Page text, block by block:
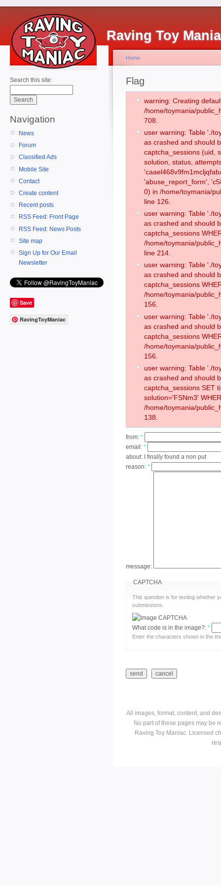
Raving Toy
Search this site:
Navigation
News
Forum
Classified Ads
Mobile Site
Contact
Create content
Recent posts
RSS Feed: Front Page
RSS Feed: News Posts
Site map
Sign Up for Our Email
Newsletter
Save
RavingToyManiac
Home
Flag
warning: Creating
/home/toymania/
708.
user warning: Table './
as crashed and should
captcha_sessions (uid,
solution, status,
'abuse_report_form',
0) in /home/toymania/
line 126.
user warning: Table './
as crashed and should
captcha_sessions
/home/toymania/
line 214.
user warning: Table './
as crashed and should
captcha_sessions
/home/toymania/
156.
user warning: Table './
as crashed and should
captcha_sessions
/home/toymania/
156.
user warning: Table './
as crashed and should
captcha_sessions SET
solution='FSNm3'
/home/toymania/
138.
from: *
email: *
about:
I finally found a non put
reason: *
message:
CAPTCHA
This question is for testing whether
submissions.
What code is in the image?: *
Enter the characters shown in the
All images, format, content, and
No part of these pages may be
Raving Toy Maniac. Licensed